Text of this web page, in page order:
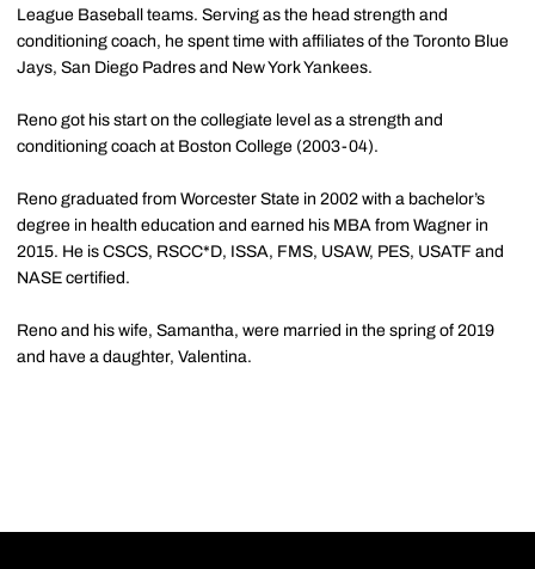
League Baseball teams. Serving as the head strength and
conditioning coach, he spent time with affiliates of the Toronto Blue
Jays, San Diego Padres and New York Yankees.
Reno got his start on the collegiate level as a strength and
conditioning coach at Boston College (2003-04).
Reno graduated from Worcester State in 2002 with a bachelor’s
degree in health education and earned his MBA from Wagner in
2015. He is CSCS, RSCC*D, ISSA, FMS, USAW, PES, USATF and
NASE certified.
Reno and his wife, Samantha, were married in the spring of 2019
and have a daughter, Valentina.